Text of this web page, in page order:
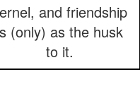
and friendship
(only) as the husk
to it.